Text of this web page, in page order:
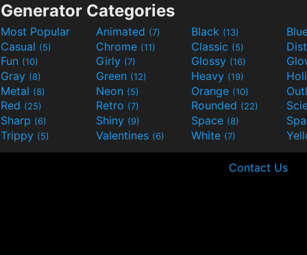
Generator Categories
Most Popular Animated (7) Black (13)
Casual (5) Chrome (11) Classic (5)
Fun (10) Girly (7) Glossy (16)
Gray (8) Green (12) Heavy (19)
Metal (8) Neon (5) Orange (10)
Red (25) Retro (7) Rounded (22)
Sharp (6) Shiny (9) Space (8)
Trippy (5) Valentines (6) White (7)
Contact Us